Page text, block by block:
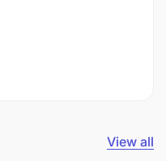
View all